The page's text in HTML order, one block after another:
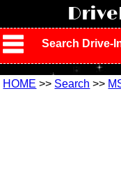
Search Drive-
HOME >> Search >>